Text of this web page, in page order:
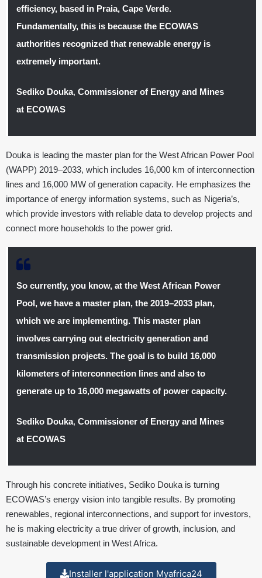
efficiency, based in Praia, Cape Verde.
Fundamentally, this is because the ECOWAS
authorities recognized that renewable energy is
extremely important.
Sediko Douka, Commissioner of Energy and Mines
at ECOWAS
Douka is leading the master plan for the West African Power Pool
(WAPP) 2019–2033, which includes 16,000 km of interconnection
lines and 16,000 MW of generation capacity. He emphasizes the
importance of energy information systems, such as Nigeria’s,
which provide investors with reliable data to develop projects and
connect more households to the power grid.
So currently, you know, at the West African Power
Pool, we have a master plan, the 2019–2033 plan,
which we are implementing. This master plan
involves carrying out electricity generation and
transmission projects. The goal is to build 16,000
kilometers of interconnection lines and also to
generate up to 16,000 megawatts of power capacity.
Sediko Douka, Commissioner of Energy and Mines
at ECOWAS
Through his concrete initiatives, Sediko Douka is turning
ECOWAS’s energy vision into tangible results. By promoting
renewables, regional interconnections, and support for investors,
he is making electricity a true driver of growth, inclusion, and
sustainable development in West Africa.
Installer l'application Myafrica24